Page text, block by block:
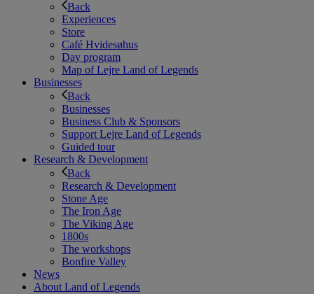
Back
Experiences
Store
Café Hvidesøhus
Day program
Map of Lejre Land of Legends
Businesses
Back
Businesses
Business Club & Sponsors
Support Lejre Land of Legends
Guided tour
Research & Development
Back
Research & Development
Stone Age
The Iron Age
The Viking Age
1800s
The workshops
Bonfire Valley
News
About Land of Legends